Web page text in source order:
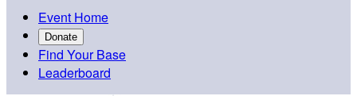
Event Home
Donate
Find Your Base
Leaderboard